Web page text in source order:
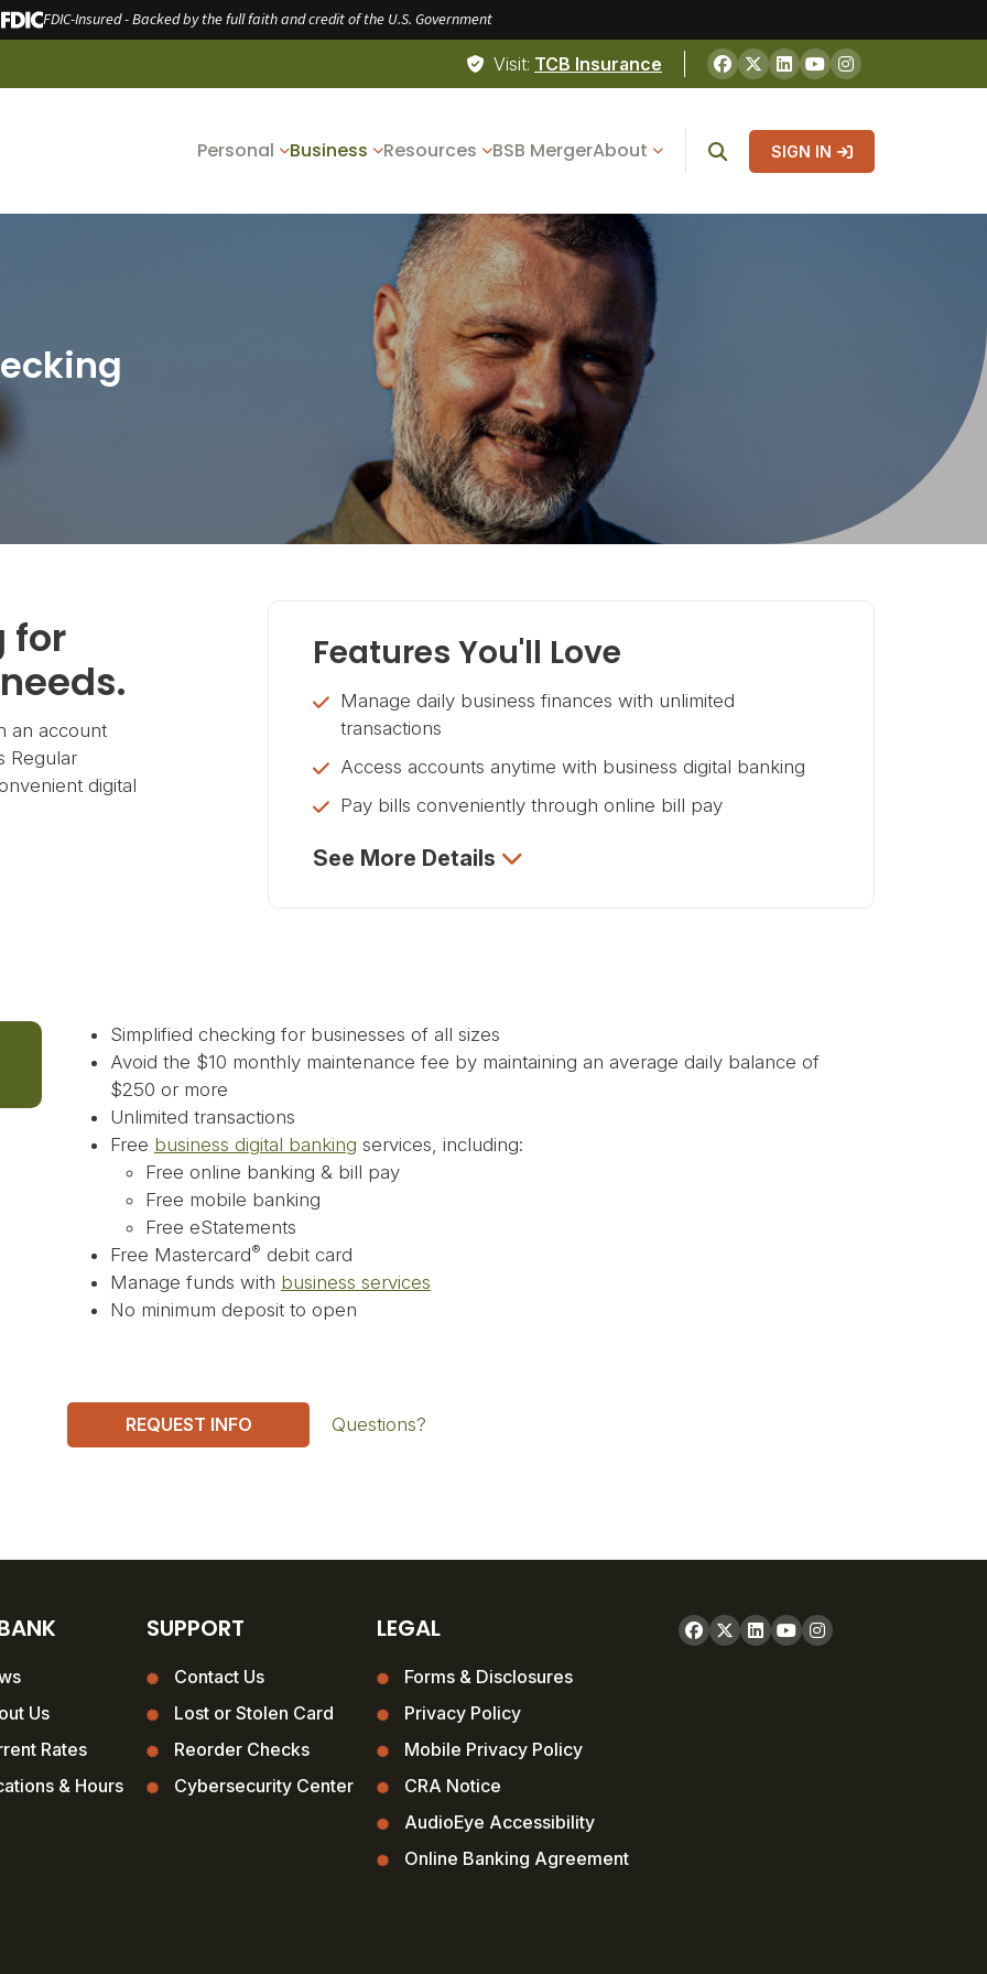
FDIC-Insured - Backed by the full faith and credit of the U.S. Government
Visit: TCB Insurance
Personal Business Resources BSB MergerAbout SIGN IN
for
an account
Regular
digital
Features You'll Love
Manage daily business finances with unlimited
transactions
Access accounts anytime with business digital banking
Pay bills conveniently through online bill pay
See More Details
Simplified checking for businesses of all sizes
Avoid the $10 monthly maintenance fee by maintaining an average daily balance of
$250 or more
Unlimited transactions
Free business digital banking services, including:
Free online banking & bill pay
Free mobile banking
Free eStatements
Free Mastercard® debit card
Manage funds with business services
No minimum deposit to open
REQUEST INFO Questions?
Us
Rates
& Hours
SUPPORT
Contact Us
Lost or Stolen Card
Reorder Checks
Cybersecurity Center
LEGAL
Forms & Disclosures
Privacy Policy
Mobile Privacy Policy
CRA Notice
AudioEye Accessibility
Online Banking Agreement